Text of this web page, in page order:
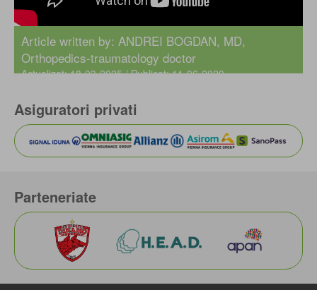
Article written by: ANDREI BOGDAN, MD,
Orthopedics-traumatology doctor
Actualizat: 18-03-2025 / Publicat: 11-06-2020
Asiguratori privati
Parteneriate